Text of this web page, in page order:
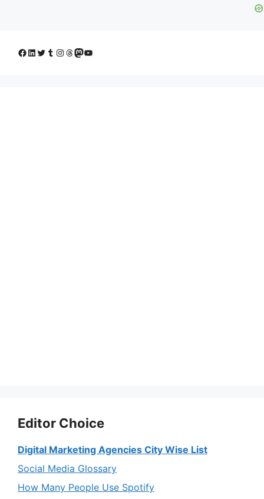
Facebook
LinkedIn
Twitter
Tumblr
Instagram
Threads
Mastodon
YouTube
Editor Choice
Digital Marketing Agencies City Wise List
Social Media Glossary
How Many People Use Spotify